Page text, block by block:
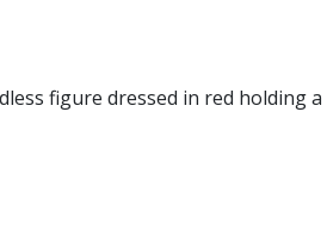
figure dressed in red holding a